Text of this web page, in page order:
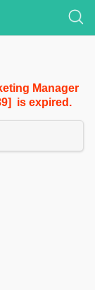
Manager
is expired.